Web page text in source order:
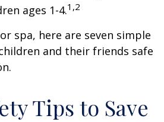
ages 1-4.1,2
spa, here are seven simple
and their friends safe
Tips to Save